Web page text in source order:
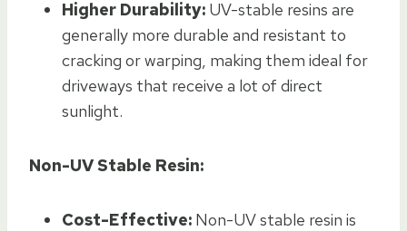
Higher Durability: UV-stable resins are
generally more durable and resistant to
cracking or warping, making them ideal for
driveways that receive a lot of direct
sunlight.
Non-UV Stable Resin:
Cost-Effective: Non-UV stable resin is